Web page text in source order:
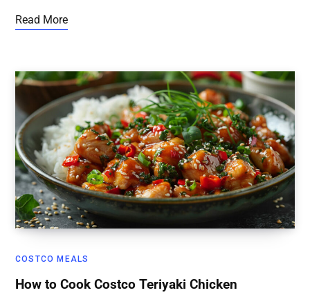
Read More
COSTCO MEALS
How to Cook Costco Teriyaki Chicken